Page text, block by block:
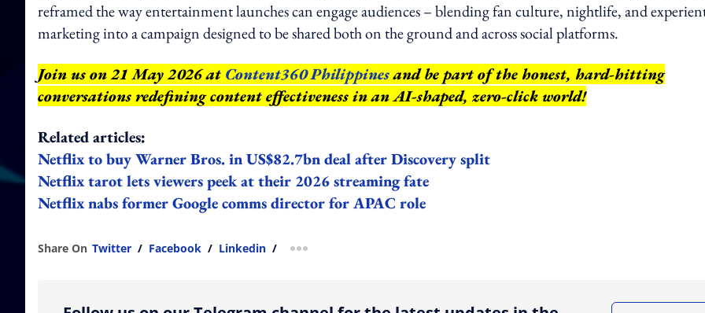
reframed the way entertainment launches can engage audiences – blending fan culture, nightlife, and
marketing into a campaign designed to be shared both on the ground and across social platforms.
Join us on 21 May 2026 at Content360 Philippinesand be part of the honest, hard-hitting
conversations redefining content effectiveness in an AI-shaped, zero-click world!
Related articles:
Netflix to buy Warner Bros. in US$82.7bn deal after Discovery split
Netflix tarot lets viewers peek at their 2026 streaming fate
Netflix nabs former Google comms director for APAC role
Share On Twitter / Facebook / Linkedin / more sharing option